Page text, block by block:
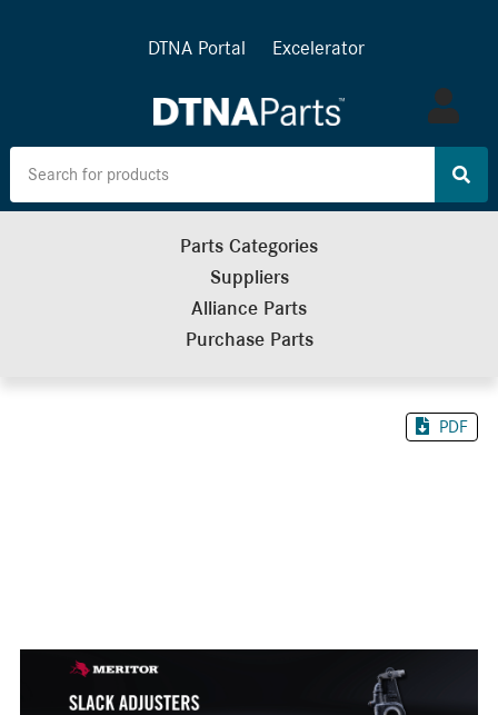
DTNA Portal Excelerator
Log
in
Parts Categories
Suppliers
Alliance Parts
Purchase Parts
PDF